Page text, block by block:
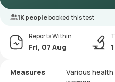
1K peoplebooked this test
Reports Within
Fri, 07 Aug
Measures
Various